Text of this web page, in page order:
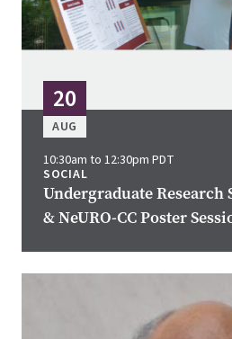
20
AUG
10:30am to 12:30pm PDT
SOCIAL
Undergraduate Research
& NeURO-CC Poster